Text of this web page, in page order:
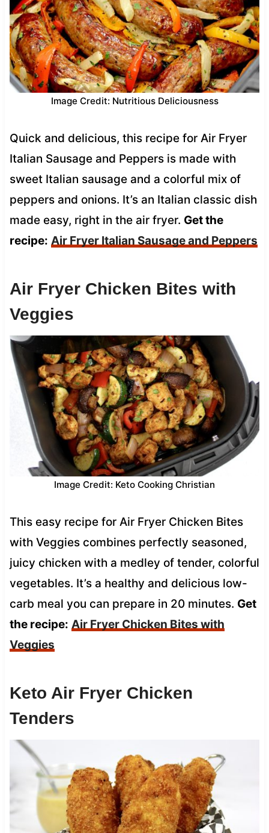
Image Credit: Nutritious Deliciousness
Quick and delicious, this recipe for Air Fryer
Italian Sausage and Peppers is made with
sweet Italian sausage and a colorful mix of
peppers and onions. It’s an Italian classic dish
made easy, right in the air fryer. Get the
recipe: Air Fryer Italian Sausage and Peppers
Air Fryer Chicken Bites with
Veggies
Image Credit: Keto Cooking Christian
This easy recipe for Air Fryer Chicken Bites
with Veggies combines perfectly seasoned,
juicy chicken with a medley of tender, colorful
vegetables. It’s a healthy and delicious low-
carb meal you can prepare in 20 minutes. Get
the recipe: Air Fryer Chicken Bites with
Veggies
Keto Air Fryer Chicken
Tenders